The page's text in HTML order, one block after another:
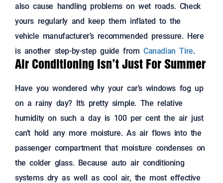
also cause handling problems on wet roads. Check
yours regularly and keep them inflated to the
vehicle manufacturer’s recommended pressure. Here
is another step-by-step guide fromCanadian Tire.
Air Conditioning Isn’t Just For Summer
Have you wondered why your car’s windows fog up
on a rainy day? It’s pretty simple. The relative
humidity on such a day is 100 per cent the air just
can’t hold any more moisture. As air flows into the
passenger compartment that moisture condenses on
the colder glass. Because auto air conditioning
systems dry as well as cool air, the most effective